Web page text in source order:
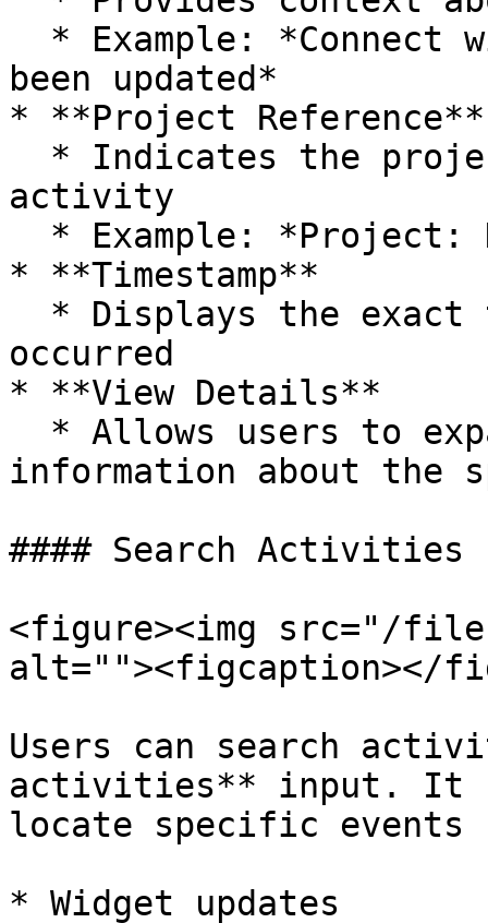
been updated*
* **Project Reference**
activity
* **Timestamp**
occurred
* **View Details**
information about the
#### Search Activities
<figure><img src="/
alt=""><figcaption></
Users can search
activities** input. It
locate specific events
* Widget updates